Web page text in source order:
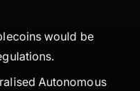
would be
Autonomous